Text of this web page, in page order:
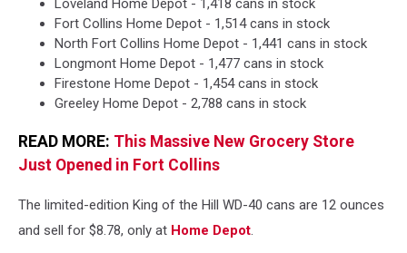
Loveland Home Depot - 1,418 cans in stock
Fort Collins Home Depot - 1,514 cans in stock
North Fort Collins Home Depot - 1,441 cans in stock
Longmont Home Depot - 1,477 cans in stock
Firestone Home Depot - 1,454 cans in stock
Greeley Home Depot - 2,788 cans in stock
READ MORE: This Massive New Grocery Store
Just Opened in Fort Collins
The limited-edition King of the Hill WD-40 cans are 12 ounces
and sell for $8.78, only at Home Depot.